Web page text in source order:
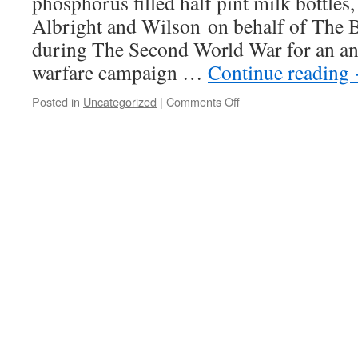
Albright and Wilson on behalf of The
during The Second World War for an
warfare campaign … Continue reading
Posted in Uncategorized | Comments Offon